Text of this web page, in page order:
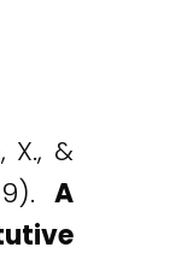
X., &
A